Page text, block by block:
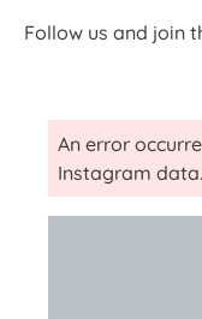
Follow us and join
An error
Instagram data.